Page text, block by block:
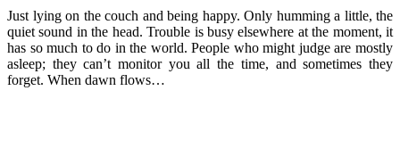
Just lying on the couch and being happy. Only humming a little, the
quiet sound in the head. Trouble is busy elsewhere at the moment, it
has so much to do in the world. People who might judge are mostly
asleep; they can’t monitor you all the time, and sometimes they
forget. When dawn flows…